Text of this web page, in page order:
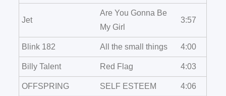
Jet
Are You Gonna Be
My Girl
3:57
Blink 182 All the small things 4:00
Billy Talent Red Flag 4:03
OFFSPRING SELF ESTEEM 4:06